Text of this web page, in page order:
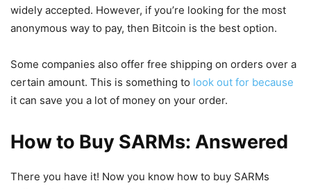
widely accepted. However, if you’re looking for the most
anonymous way to pay, then Bitcoin is the best option.
Some companies also offer free shipping on orders over a
certain amount. This is something to look out for because
it can save you a lot of money on your order.
How to Buy SARMs: Answered
There you have it! Now you know how to buy SARMs